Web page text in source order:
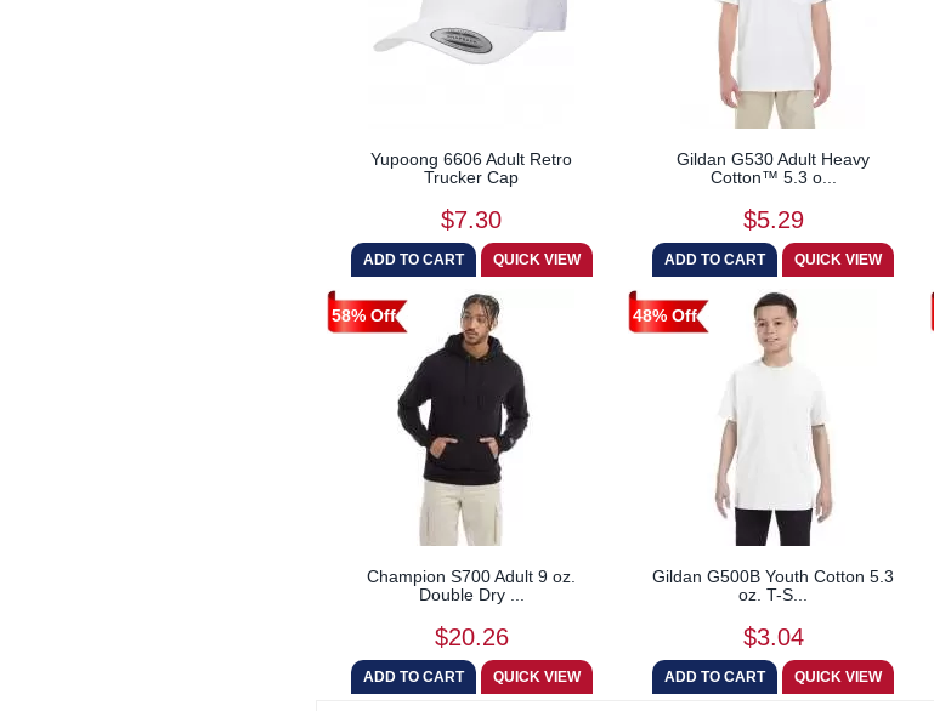
Yupoong 6606 Adult Retro
Trucker Cap
$7.30
Gildan G530 Adult Heavy
Cotton™ 5.3 o...
$5.29
58% Off
Champion S700 Adult 9 oz.
Double Dry ...
$20.26
48% Off
Gildan G500B Youth Cotton 5.3
oz. T-S...
$3.04